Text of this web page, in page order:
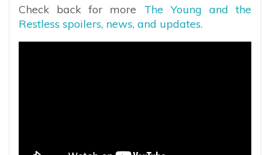
Check back for more The Young and the
Restless spoilers, news, and updates.